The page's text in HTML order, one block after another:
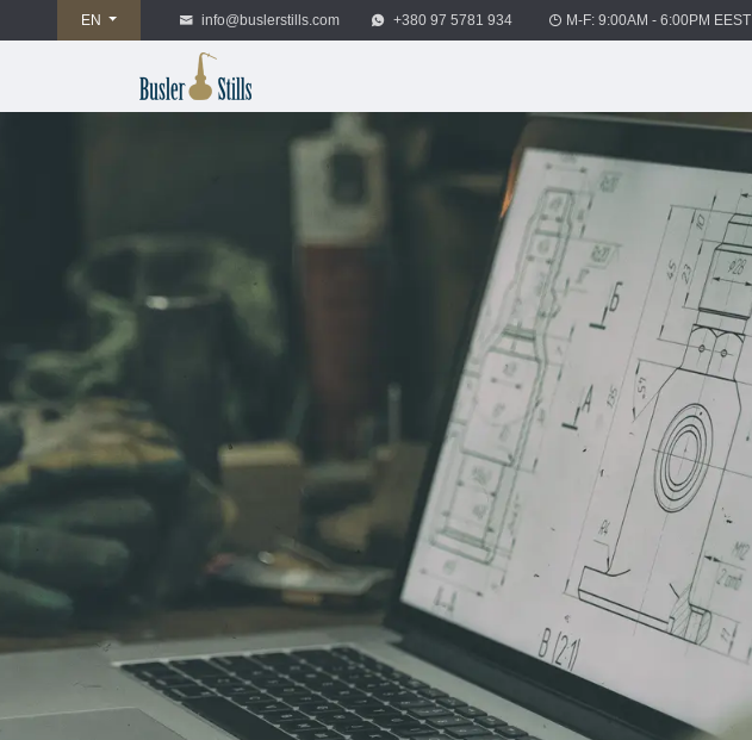
EN info@buslerstills.com +380 97 5781 934 M-F: 9:00AM - 6:00PM EEST